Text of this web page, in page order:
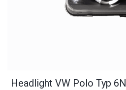
Headlight VW Polo Typ 6N